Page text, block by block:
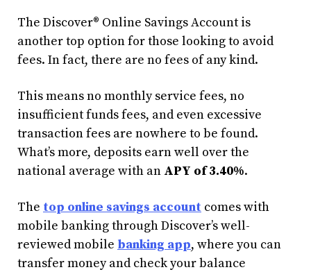
The Discover® Online Savings Account is
another top option for those looking to avoid
fees. In fact, there are no fees of any kind.
This means no monthly service fees, no
insufficient funds fees, and even excessive
transaction fees are nowhere to be found.
What’s more, deposits earn well over the
national average with an APY of 3.40%.
The top online savings account comes with
mobile banking through Discover’s well-
reviewed mobile banking app, where you can
transfer money and check your balance